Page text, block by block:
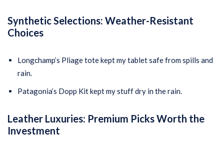
Synthetic Selections: Weather-Resistant
Choices
Longchamp’s Pliage tote kept my tablet safe from spills and
rain.
Patagonia’s Dopp Kit kept my stuff dry in the rain.
Leather Luxuries: Premium Picks Worth the
Investment